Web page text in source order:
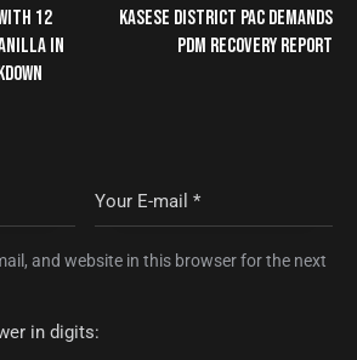
12
IN
KASESE DISTRICT PAC DEMANDS
PDM RECOVERY REPORT
and website in this browser for the next
in digits: